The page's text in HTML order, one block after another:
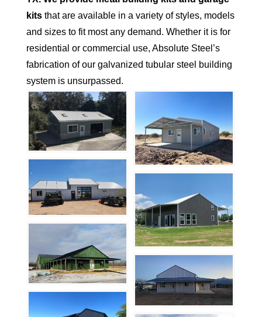
kitsthat are available in a variety of styles, models
and sizes to fit most any demand. Whether it is for
residential or commercial use, Absolute Steel’s
fabrication of our galvanized tubular steel building
system is unsurpassed.